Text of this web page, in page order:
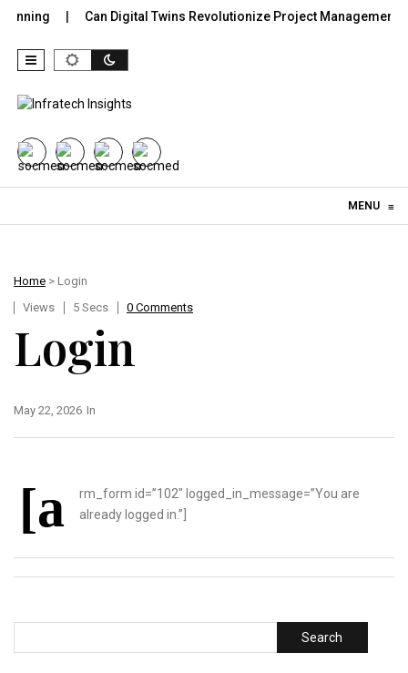
Can Digital Twins Revolutionize Project Management in
MENU ≡
Home > Login
Views
5 Secs 0 Comments
Login
In
May 22, 2026
[a
rm_form id=”102″ logged_in_message=”You are
already logged in.”]
Search